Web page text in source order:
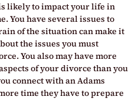
likely to impact your life in
You have several issues to
of the situation can make it
the issues you must
You also may have more
of your divorce than you
connect with an Adams
time they have to prepare